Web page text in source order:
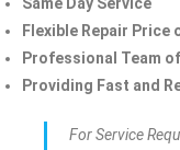
Flexible Repair Price
Professional Team
Providing Fast and
For Service